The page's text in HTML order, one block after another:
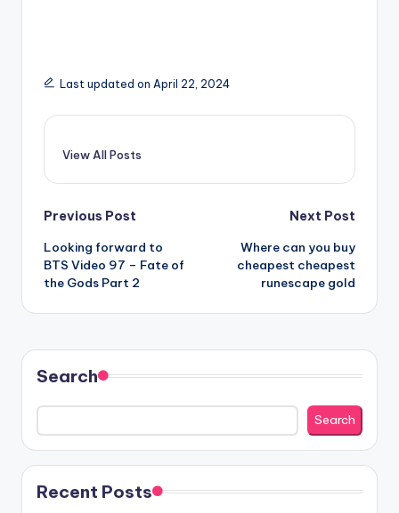
Last updated on April 22, 2024
View All Posts
Post
navigation
Previous Post
Looking forward to
BTS Video 97 – Fate of
the Gods Part 2
Next Post
Where can you buy
cheapest cheapest
runescape gold
Search
Search
Recent Posts